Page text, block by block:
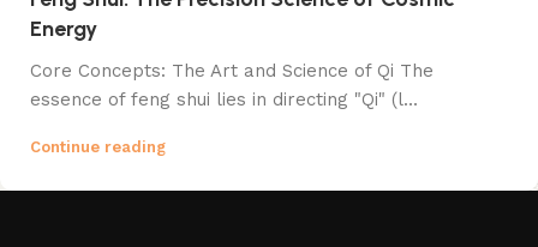
Energy
Core Concepts: The Art and Science of Qi The
essence of feng shui lies in directing "Qi" (l...
Continue reading